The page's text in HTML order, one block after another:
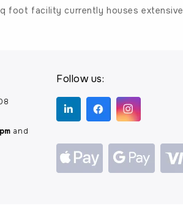
foot facility currently houses extensive
and
Follow us: